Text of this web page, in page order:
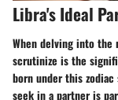
Libra's Ideal
When delving into the
scrutinize is the
born under this
seek in a partner is